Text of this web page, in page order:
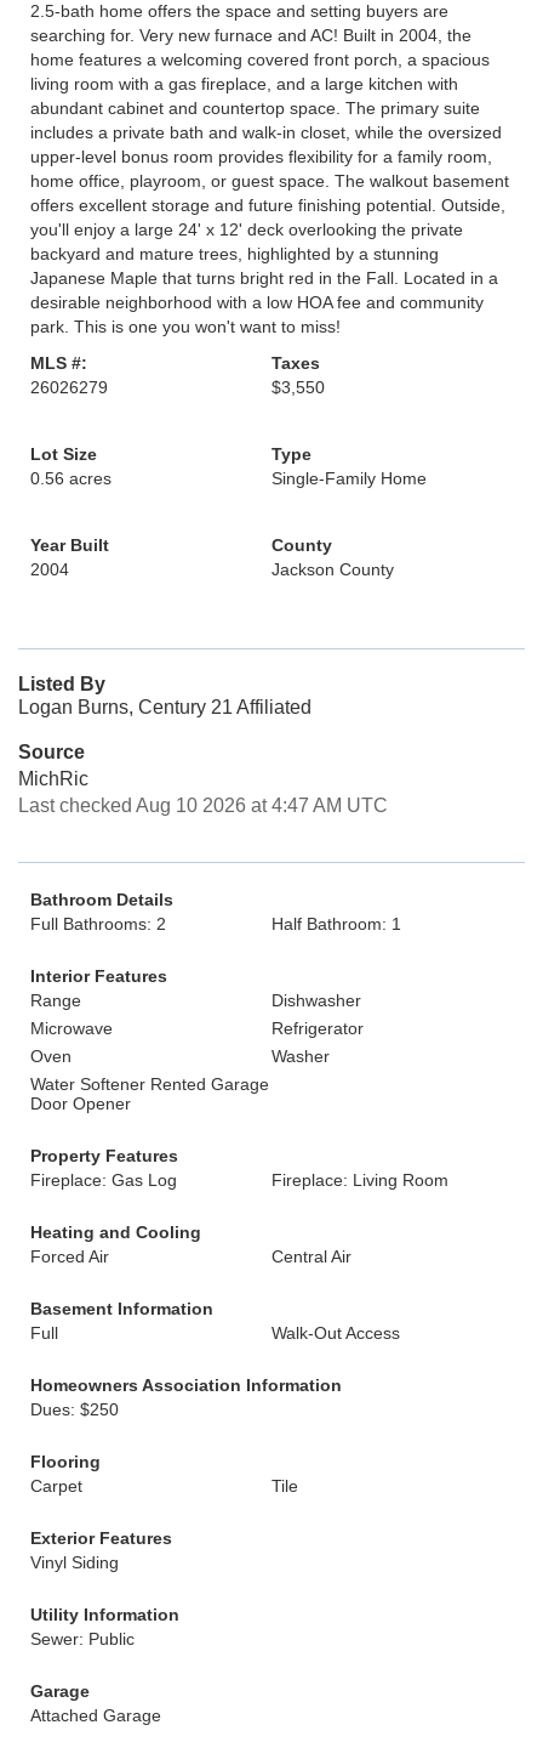
2.5-bath home offers the space and setting buyers are
searching for. Very new furnace and AC! Built in 2004, the
home features a welcoming covered front porch, a spacious
living room with a gas fireplace, and a large kitchen with
abundant cabinet and countertop space. The primary suite
includes a private bath and walk-in closet, while the oversized
upper-level bonus room provides flexibility for a family room,
home office, playroom, or guest space. The walkout basement
offers excellent storage and future finishing potential. Outside,
you'll enjoy a large 24' x 12' deck overlooking the private
backyard and mature trees, highlighted by a stunning
Japanese Maple that turns bright red in the Fall. Located in a
desirable neighborhood with a low HOA fee and community
park. This is one you won't want to miss!
MLS #:
26026279
Taxes
$3,550
Lot Size
0.56 acres
Type
Single-Family Home
Year Built
2004
County
Jackson County
Listed By
Logan Burns, Century 21 Affiliated
Source
MichRic
Last checked Aug 10 2026 at 4:47 AM UTC
Bathroom Details
Full Bathrooms: 2
Half Bathroom: 1
Interior Features
Range
Dishwasher
Microwave
Refrigerator
Oven
Washer
Water Softener Rented Garage
Door Opener
Property Features
Fireplace: Gas Log
Fireplace: Living Room
Heating and Cooling
Forced Air
Central Air
Basement Information
Full
Walk-Out Access
Homeowners Association Information
Dues: $250
Flooring
Carpet
Tile
Exterior Features
Vinyl Siding
Utility Information
Sewer: Public
Garage
Attached Garage